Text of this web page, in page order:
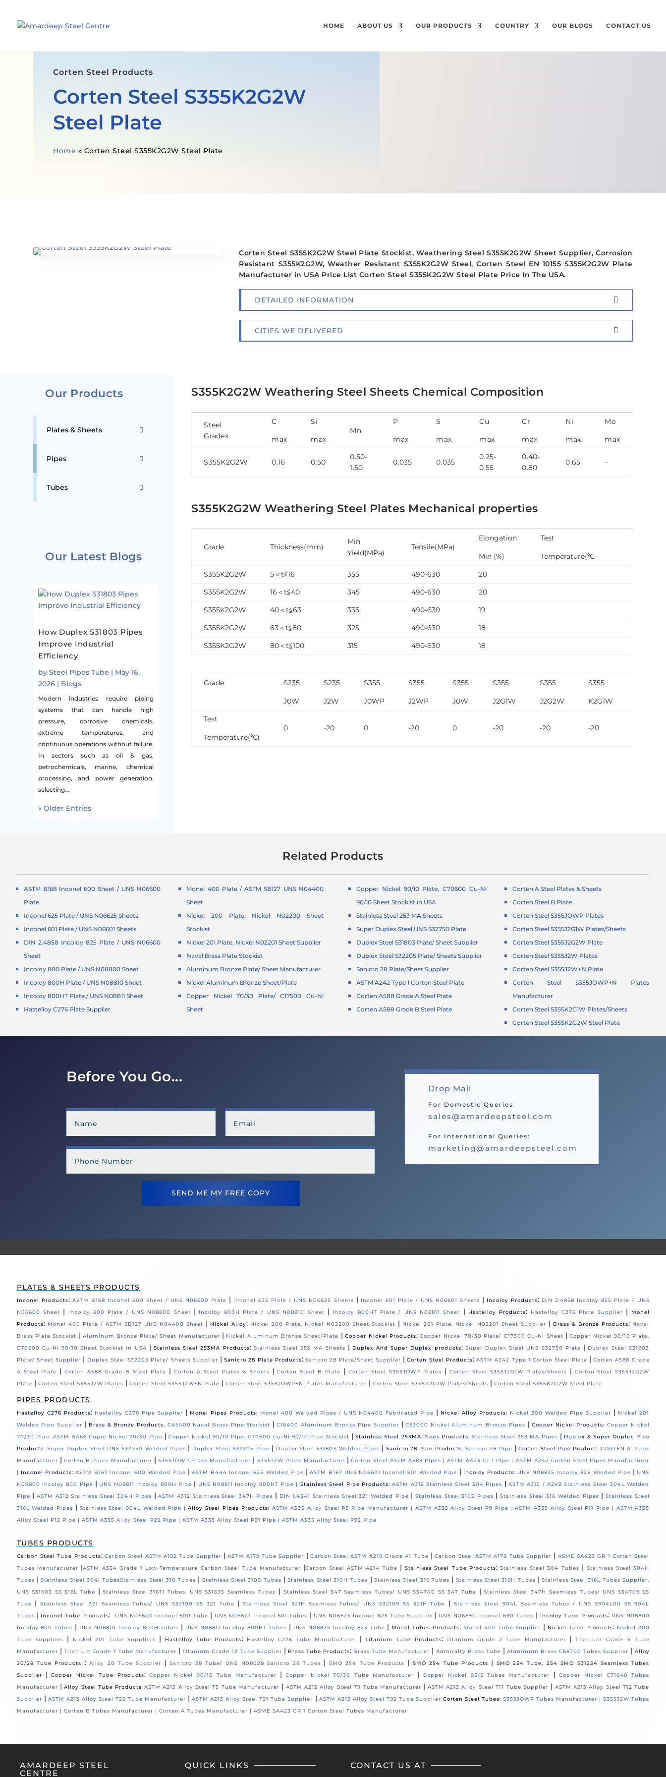
HOME ABOUT US OUR PRODUCTS COUNTRY OUR BLOGS CONTACT US
Corten Steel Products
Corten Steel S355K2G2W
Steel Plate
Home » Corten Steel S355K2G2W Steel Plate
MECHANICAL
CHEMICAL
Corten Steel S355K2G2W Steel Plate Stockist, Weathering Steel S355K2G2W Sheet Supplier, Corrosion
Resistant S355K2G2W, Weather Resistant S355K2G2W Steel, Corten Steel EN 10155 S355K2G2W Plate
Manufacturer in USA Price List Corten Steel S355K2G2W Steel Plate Price In The USA.
DETAILED INFORMATION
CITIES WE DELIVERED
Our Products
Plates & Sheets
Pipes
Tubes
Our Latest Blogs
How Duplex S31803 Pipes
Improve Industrial
Efficiency
bySteel Pipes Tube | May 16,
2026 | Blogs
Modern industries require piping
systems that can handle high
pressure, corrosive chemicals,
extreme temperatures, and
continuous operations without failure.
In sectors such as oil & gas,
petrochemicals, marine, chemical
processing, and power generation,
selecting...
« Older Entries
S355K2G2W Weathering Steel Sheets Chemical Composition
Steel
Grades
C
max
Si
max
Mn
P
max
S
max
Cu
max
Cr
max
Ni
max
Mo
max
S355K2G2W 0.16 0.50
0.50-
1.50
0.035 0.035
0.25-
0.55
0.40-
0.80
0.65 –
S355K2G2W Weathering Steel Plates Mechanical properties
Grade Thickness(mm)
Min
Yield(MPa)
Tensile(MPa)
Elongation
Min (%)
Test
Temperature(℃
S355K2G2W
5＜t≦16 355 490-630
20
S355K2G2W
16＜t≦40 345 490-630
20
S355K2G2W
40＜t≦63 335 490-630
19
S355K2G2W
63＜t≦80 325 490-630
18
S355K2G2W
80＜t≦100 315 490-630 18
Grade S235
J0W
S235
J2W
S355
J0WP
S355
J2WP
S355
J0W
S355
J2G1W
S355
J2G2W
S355
K2G1W
Test
Temperature(℃)
0 -20 0 -20 0 -20 -20 -20
Related Products
ASTM B168 Inconel 600 Sheet / UNS N06600
Plate
Inconel 625 Plate / UNS N06625 Sheets
Inconel 601 Plate / UNS N06601 Sheets
DIN 2.4858 Incoloy 825 Plate / UNS N06600
Sheet
Incoloy 800 Plate / UNS N08800 Sheet
Incoloy 800H Plate / UNS N08810 Sheet
Incoloy 800HT Plate / UNS N08811 Sheet
Hastelloy C276 Plate Supplier
Monel 400 Plate / ASTM SB127 UNS N04400
Sheet
Nickel 200 Plate, Nickel N02200 Sheet
Stockist
Nickel 201 Plate, Nickel N02201 Sheet Supplier
Naval Brass Plate Stockist
Aluminum Bronze Plate/ Sheet Manufacturer
Nickel Aluminum Bronze Sheet/Plate
Copper Nickel 70/30 Plate/ C17500 Cu-Ni
Sheet
Copper Nickel 90/10 Plate, C70600 Cu-Ni
90/10 Sheet Stockist in USA
Stainless Steel 253 MA Sheets
Super Duplex Steel UNS S32750 Plate
Duplex Steel S31803 Plate/ Sheet Supplier
Duplex Steel S32205 Plate/ Sheets Supplier
Sanicro 28 Plate/Sheet Supplier
ASTM A242 Type 1 Corten Steel Plate
Corten A588 Grade A Steel Plate
Corten A588 Grade B Steel Plate
Corten A Steel Plates & Sheets
Corten Steel B Plate
Corten Steel S355JOWP Plates
Corten Steel S355J2G1W Plates/Sheets
Corten Steel S355J2G2W Plate
Corten Steel S355J2W Plates
Corten Steel S355J2W+N Plate
Corten Steel S355JOWP+N Plates
Manufacturer
Corten Steel S355K2G1W Plates/Sheets
Corten Steel S355K2G2W Steel Plate
Before You Go...
SEND ME MY FREE COPY
Drop Mail
For Domestic Queries:
sales@amardeepsteel.com
For International Queries:
marketing@amardeepsteel.com
PLATES & SHEETS PRODUCTS
Inconel Products: ASTM B168 Inconel 600 Sheet / UNS N06600 Plate | Inconel 625 Plate / UNS N06625 Sheets | Inconel 601 Plate / UNS N06601 Sheets | Incoloy Products: DIN 2.4858 Incoloy 825 Plate / UNS
N06600 Sheet
| Incoloy 800 Plate / UNS N08800 Sheet | Incoloy 800H Plate / UNS N08810 Sheet | Incoloy 800HT Plate / UNS N08811 Sheet | Hastelloy Products: Hastelloy C276 Plate Supplier |
Monel
Products: Monel 400 Plate / ASTM SB127 UNS N04400 Sheet | Nickel Alloy: Nickel 200 Plate, Nickel N02200 Sheet Stockist | Nickel 201 Plate, Nickel N02201 Sheet Supplier | Brass & Bronze Products: Naval
Brass Plate Stockist |Aluminum Bronze Plate/ Sheet Manufacturer | Nickel Aluminum Bronze Sheet/Plate |Copper Nickel Products:Copper Nickel 70/30 Plate/ C17500 Cu-Ni Sheet |Copper Nickel 90/10 Plate,
C70600 Cu-Ni 90/10 Sheet Stockist in USA |Stainless Steel 253MA Products: Stainless Steel 253 MA Sheets | Duplex And Super Duplex products: Super Duplex Steel UNS S32750 Plate | Duplex Steel S31803
Plate/ Sheet Supplier | Duplex Steel S32205 Plate/ Sheets Supplier |Sanicro 28 Plate Products: Sanicro 28 Plate/Sheet Supplier |Corten Steel Products: ASTM A242 Type 1 Corten Steel Plate |Corten A588 Grade
A Steel Plate
|Corten A588 Grade B Steel Plate | Corten A Steel Plates & Sheets |Corten Steel B Plate |Corten Steel S355JOWP Plates | Corten Steel S355J2G1W Plates/Sheets | Corten Steel S355J2G2W
Plate | Corten Steel S355J2W Plates | Corten Steel S355J2W+N Plate | Corten Steel S355JOWP+N Plates Manufacturer | Corten Steel S355K2G1W Plates/Sheets | Corten Steel S355K2G2W Steel Plate
PIPES PRODUCTS
Hastelloy C276 Products: Hastelloy C276 Pipe Supplier | Monel Pipes Products: Monel 400 Welded Pipes / UNS N04400 Fabricated Pipe | Nickel Alloy Products: Nickel 200 Welded Pipe Supplier | Nickel 201
Welded Pipe Supplier | Brass & Bronze Products: C46400 Naval Brass Pipe Stockist |C16400 Aluminum Bronze Pipe Supplier |C63000 Nickel Aluminum Bronze Pipes | Copper Nickel Products: Copper Nickel
70/30 Pipe, ASTM B466 Cupro Nickel 70/30 Pipe | Copper Nickel 90/10 Pipe, C70600 Cu-Ni 90/10 Pipe Stockist |Stainless Steel 253MA Pipes Products: Stainless Steel 253 MA Pipes | Duplex & Super Duplex Pipe
Products: Super Duplex Steel UNS S32750 Welded Pipes | Duplex Steel S32205 Pipe | Duplex Steel S31803 Welded Pipes | Sanicro 28 Pipe Products: Sanicro 28 Pipe |Corten Steel Pipe Product: CORTEN A Pipes
Manufacturer | Corten B Pipes Manufacturer | S355JOWP Pipes Manufacturer | S355J2W Pipes Manufacturer |Corten Steel ASTM A588 Pipes |ASTM A423 Gr 1 Pipe | ASTM A242 Corten Steel Pipes Manufacturer
| Inconel Products: ASTM B167 Inconel 600 Welded Pipe |ASTM B444 Inconel 625 Welded Pipe |ASTM B167 UNS N06601 Inconel 601 Welded Pipe | Incoloy Products: UNS N08825 Incoloy 825 Welded Pipe | UNS
N08800 Incoloy 800 Pipe | UNS N08811 Incoloy 800H Pipe | UNS N08811 Incoloy 800HT Pipe | Stainless Steel Pipe Products: ASTM A312 Stainless Steel 304 Pipes | ASTM A312 / A249 Stainless Steel 304L Welded
Pipe | ASTM A312 Stainless Steel 304H Pipes |ASTM A312 Stainless Steel 347H Pipes | DIN 1.4541 Stainless Steel 321 Welded Pipe | Stainless Steel 310S Pipes |Stainless Steel 316 Welded Pipes | Stainless Steel
316L Welded Pipes | Stainless Steel 904L Welded Pipe |Alloy Steel Pipes Products: ASTM A335 Alloy Steel P5 Pipe Manufacturer | ASTM A335 Alloy Steel P9 Pipe |ASTM A335 Alloy Steel P11 Pipe | ASTM A335
Alloy Steel P12 Pipe | ASTM A335 Alloy Steel P22 Pipe | ASTM A335 Alloy Steel P91 Pipe | ASTM A335 Alloy Steel P92 Pipe
TUBES PRODUCTS
Carbon Steel Tube Products: Carbon Steel ASTM A192 Tube Supplier |ASTM A179 Tube Supplier | Carbon Steel ASTM A210 Grade A1 Tube |Carbon Steel ASTM A178 Tube Supplier | ASME SA423 GR 1 Corten Steel
Tubes Manufacturer |ASTM A334 Grade 1 Low-Temperature Carbon Steel Tube Manufacturer |Carbon Steel ASTM A214 Tube | Stainless Steel Tube Products:Stainless Steel 304 Tubes | Stainless Steel 304H
Tubes |Stainless Steel 304l TubesStainless Steel 310 Tubes | Stainless Steel 310S Tubes |Stainless Steel 310H Tubes | Stainless Steel 316 Tubes | Stainless Steel 316H Tubes |Stainless Steel 316L Tubes Supplier,
UNS S31603 SS 316L Tube
|Stainless Steel 316TI Tubes, UNS S31635 Seamless Tubes | Stainless Steel 347 Seamless Tubes/ UNS S34700 SS 347 Tube |Stainless Steel 347H Seamless Tubes/ UNS S34709 SS
Tube
|Stainless Steel 321 Seamless Tubes/ UNS S32100 SS 321 Tube |Stainless Steel 321H Seamless Tubes/ UNS S32109 SS 321H Tube |Stainless Steel 904L Seamless Tubes / UNS S904L00 SS 904L
Tubes | Inconel Tube Products: UNS N06600 Inconel 600 Tube | UNS N06601 Inconel 601 Tubes | UNS N06625 Inconel 625 Tube Supplier | UNS N06690 Inconel 690 Tubes | Incoloy Tube Products: UNS N08800
Incoloy 800 Tubes | UNS N08810 Incoloy 800H Tubes | UNS N08811 Incoloy 800HT Tubes | UNS N08825 Incoloy 825 Tube | Monel Tubes Products: Monel 400 Tube Supplier | Nickel Tube Products: Nickel 200
Tube Suppliers
| Nickel 201 Tube Suppliers | Hastelloy Tube Products: Hastelloy C276 Tube Manufacturer | Titanium Tube Products:Titanium Grade 2 Tube Manufacturer |Titanium Grade 5 Tube
Manufacturer | Titanium Grade 7 Tube Manufacturer |Titanium Grade 12 Tube Supplier | Brass Tube Products: Brass Tube Manufacturer | Admiralty Brass Tube | Aluminum Brass C68700 Tubes Supplier | Alloy
20/28 Tube Products
:Alloy 20 Tube Supplier |Sanicro 28 Tube/ UNS N08028 Sanicro 28 Tubes | SMO 254 Tube Products | SMO 254 Tube Products |
SMO 254 Tube, 254 SMO S31254 Seamless Tubes
Supplier
|Copper Nickel Tube Products:Copper Nickel 90/10 Tube Manufacturer |Copper Nickel 70/30 Tube Manufacturer | Copper Nickel 95/5 Tubes Manufacturer |Copper Nickel C71640 Tubes
Manufacturer |Alloy Steel Tube Products ASTM A213 Alloy Steel T5 Tube Manufacturer | ASTM A213 Alloy Steel T9 Tube Manufacturer | ASTM A213 Alloy Steel T11 Tube Supplier | ASTM A213 Alloy Steel T12 Tube
Supplier | ASTM A213 Alloy Steel T22 Tube Manufacturer |ASTM A213 Alloy Steel T91 Tube Supplier | ASTM A213 Alloy Steel T92 Tube Supplier Corten Steel Tubes:S355JOWP Tubes Manufacturer |S355J2W Tubes
Manufacturer | Corten B Tubes Manufacturer | Corten A Tubes Manufacturer | ASME SA423 GR 1 Corten Steel Tubes Manufacturer
AMARDEEP STEEL
CENTRE
QUICK LINKS CONTACT US AT